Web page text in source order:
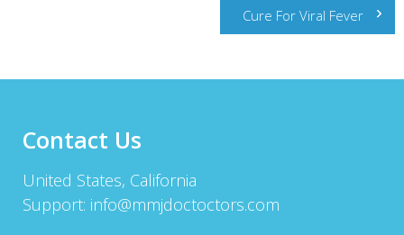
Cure For Viral Fever
Contact Us
United States, California
Support: info@mmjdoctoctors.com